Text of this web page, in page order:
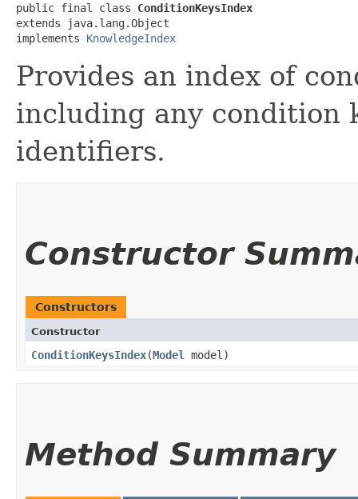
public final class ConditionKeysIndex
extends java.lang.Object
implements KnowledgeIndex
Provides an index of
including any condition
identifiers.
Constructor
Constructors
Constructor
ConditionKeysIndex​(Model model)
Method Summary